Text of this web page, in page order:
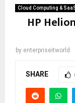
Cloud Computing &
HP
by enterpriseitworld
SHARE